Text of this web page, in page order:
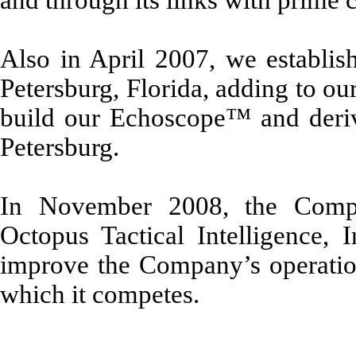
Also in April 2007, we
Petersburg, Florida, adding to
build our Echoscope™ and
Petersburg.
In November 2008, the
Octopus Tactical
improve the Company’s
which it competes.